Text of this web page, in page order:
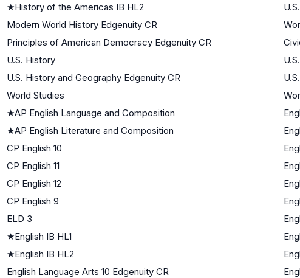
★History of the Americas IB HL2
Modern World History Edgenuity CR
Principles of American Democracy Edgenuity CR
U.S. History
U.S. History and Geography Edgenuity CR
World Studies
★AP English Language and Composition
★AP English Literature and Composition
CP English 10
CP English 11
CP English 12
CP English 9
ELD 3
★English IB HL1
★English IB HL2
English Language Arts 10 Edgenuity CR